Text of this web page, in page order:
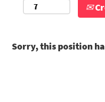
Sorry, this position